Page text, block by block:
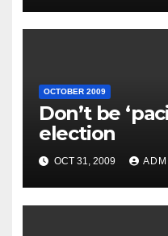
OCTOBER 2009
Don’t be
election
OCT 31, 2009